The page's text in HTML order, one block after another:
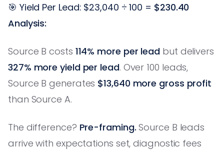
🎯 Yield Per Lead: $23,040 ÷ 100 = $230.40
Analysis:
Source B costs 114% more per lead but delivers
327% more yield per lead. Over 100 leads,
Source B generates $13,640 more gross profit
than Source A.
The difference? Pre-framing. Source B leads
arrive with expectations set, diagnostic fees